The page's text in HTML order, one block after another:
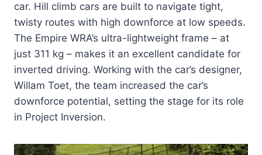
car. Hill climb cars are built to navigate tight,
twisty routes with high downforce at low speeds.
The Empire WRA’s ultra-lightweight frame – at
just 311 kg – makes it an excellent candidate for
inverted driving. Working with the car’s designer,
Willam Toet, the team increased the car’s
downforce potential, setting the stage for its role
in Project Inversion.